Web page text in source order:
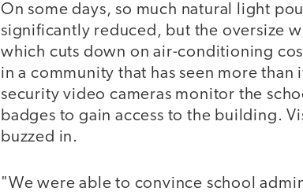
On some days, so much natural light
significantly reduced, but the oversize
which cuts down on air-conditioning
in a community that has seen more
security video cameras monitor the
badges to gain access to the building.
buzzed in.
"We were able to convince school